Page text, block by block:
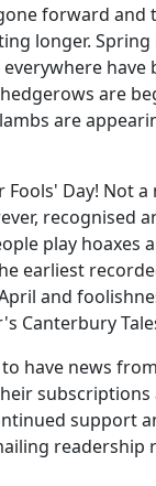
forward and
longer. Spring
have
are
are
Day! Not a
recognised
play hoaxes
earliest
and
Canterbury
have news
subscriptions
support
readership